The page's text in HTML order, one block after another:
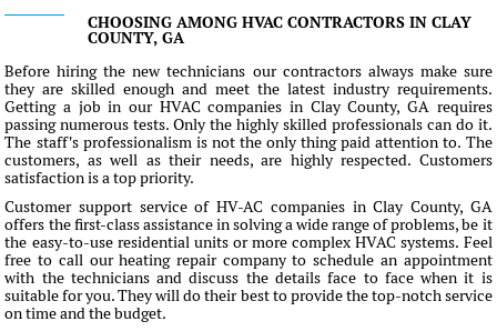
CHOOSING AMONG HVAC CONTRACTORS IN CLAY
COUNTY, GA
Before hiring the new technicians our contractors always make sure
they are skilled enough and meet the latest industry requirements.
Getting a job in our HVAC companies in Clay County, GA requires
passing numerous tests. Only the highly skilled professionals can do it.
The staff's professionalism is not the only thing paid attention to. The
customers, as well as their needs, are highly respected. Customers
satisfaction is a top priority.
Customer support service of HV-AC companies in Clay County, GA
offers the first-class assistance in solving a wide range of problems, be it
the easy-to-use residential units or more complex HVAC systems. Feel
free to call our heating repair company to schedule an appointment
with the technicians and discuss the details face to face when it is
suitable for you. They will do their best to provide the top-notch service
on time and the budget.